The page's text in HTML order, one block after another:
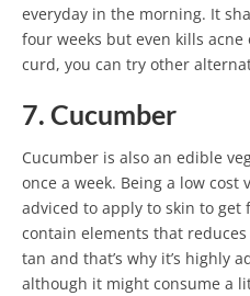
everyday in the morning. It
four weeks but even kills
curd, you can try other
7. Cucumber
Cucumber is also an edible
once a week. Being a low
adviced to apply to skin to get
contain elements that
tan and that’s why it’s highly
although it might consume a